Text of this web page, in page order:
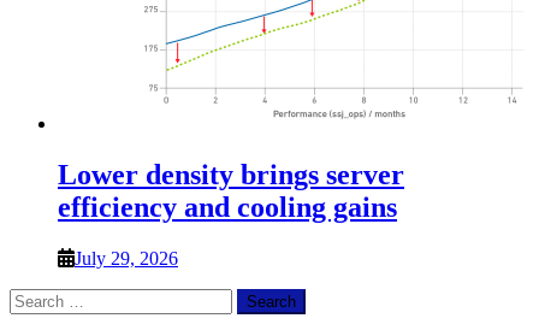
Lower density brings server
efficiency and cooling gains
July 29, 2026
Search
for: